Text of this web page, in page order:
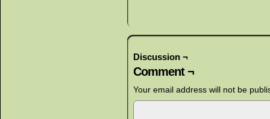
Discussion ¬
Comment ¬
Your email address will not be